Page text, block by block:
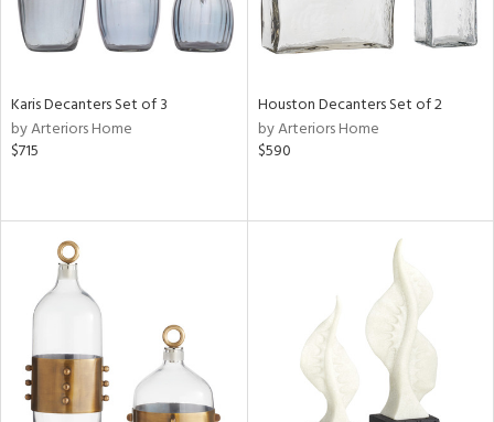
Karis Decanters Set of 3
by Arteriors Home
$715
Houston Decanters Set of 2
by Arteriors Home
$590